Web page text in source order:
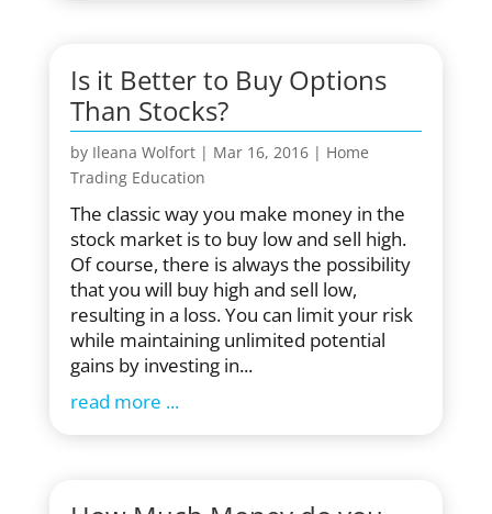
Is it Better to Buy Options
Than Stocks?
by Ileana Wolfort| Mar 16, 2016| Home
Trading Education
The classic way you make money in the
stock market is to buy low and sell high.
Of course, there is always the possibility
that you will buy high and sell low,
resulting in a loss. You can limit your risk
while maintaining unlimited potential
gains by investing in...
read more